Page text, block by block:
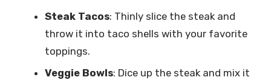
Steak Tacos: Thinly slice the steak and
throw it into taco shells with your favorite
toppings.
Veggie Bowls: Dice up the steak and mix it